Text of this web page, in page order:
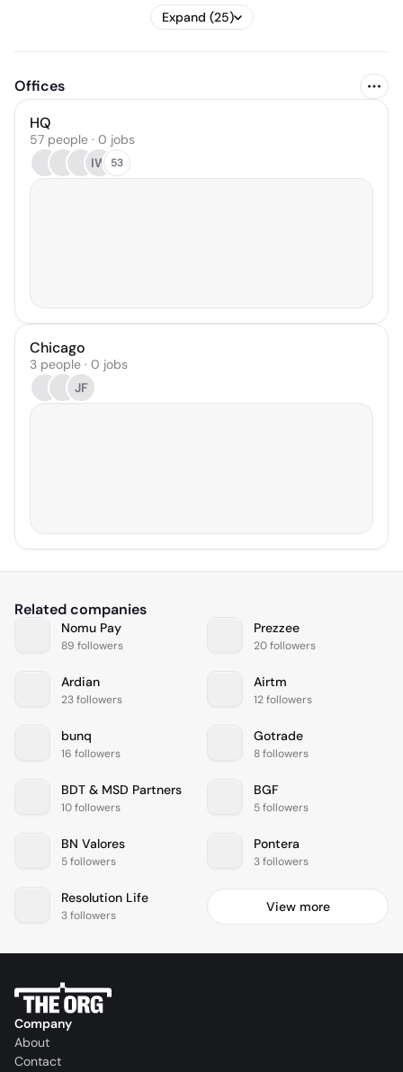
Expand (25)
Offices
HQ
57 people · 0 jobs
IW 53
Chicago
3 people · 0 jobs
JF
Related companies
Nomu Pay
89 followers
Prezzee
20 followers
Ardian
23 followers
Airtm
12 followers
bunq
16 followers
Gotrade
8 followers
BDT & MSD Partners
10 followers
BGF
5 followers
BN Valores
5 followers
Pontera
3 followers
Resolution Life
3 followers
View more
Company
About
Contact